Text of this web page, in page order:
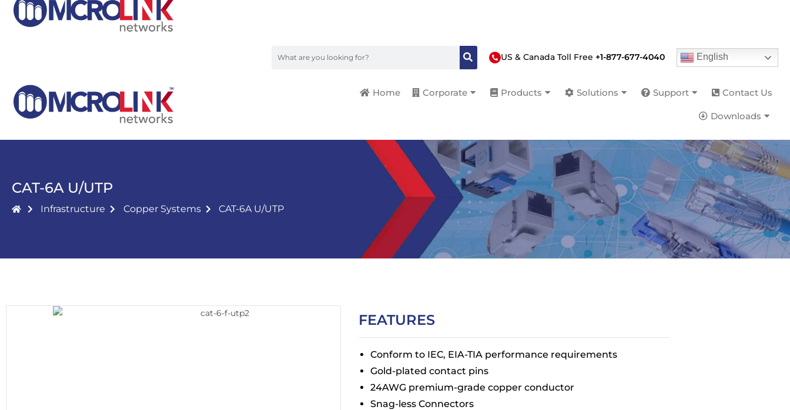
US & Canada Toll Free +1-877-677-4040 English
Home Corporate Products Solutions Support Contact Us
Downloads
CAT-6A U/UTP
Infrastructure Copper Systems CAT-6A U/UTP
FEATURES
Conform to IEC, EIA-TIA performance requirements
Gold-plated contact pins
24AWG premium-grade copper conductor
Snag-less Connectors